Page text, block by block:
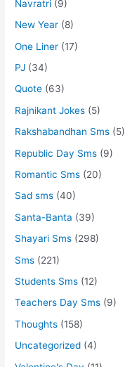
Navratri (9)
New Year (8)
One Liner (17)
PJ (34)
Quote (63)
Rajnikant Jokes (5)
Rakshabandhan Sms (5)
Republic Day Sms (9)
Romantic Sms (20)
Sad sms (40)
Santa-Banta (39)
Shayari Sms (298)
Sms (221)
Students Sms (12)
Teachers Day Sms (9)
Thoughts (158)
Uncategorized (4)